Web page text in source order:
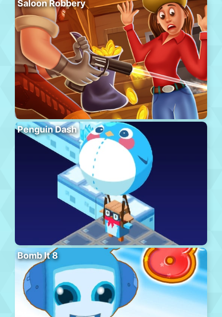
Saloon Robbery
Penguin Dash
Bomb It 8